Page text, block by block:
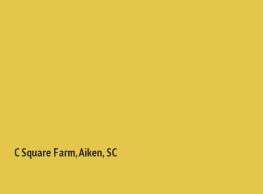
C Square Farm, Aiken, SC